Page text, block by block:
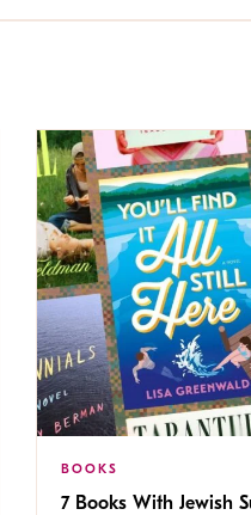
BOOKS
7 Books With Jewish